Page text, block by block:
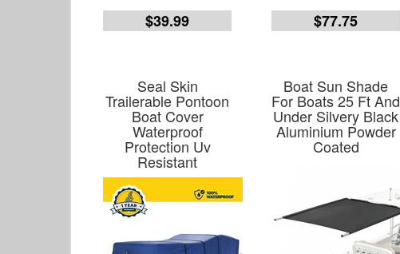
$39.99 $77.75
Seal Skin
Trailerable Pontoon
Boat Cover
Waterproof
Protection Uv
Resistant
Boat Sun Shade
For Boats 25 Ft And
Under Silvery Black
Aluminium Powder
Coated